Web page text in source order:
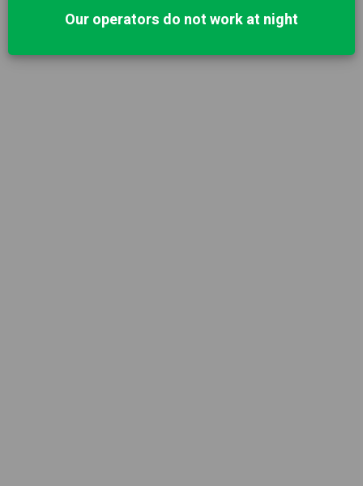
Our operators do not work at night